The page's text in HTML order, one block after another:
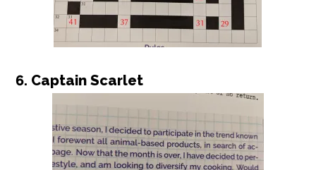
6. Captain Scarlet